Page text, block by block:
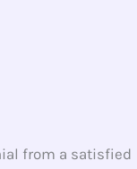
from a satisfied